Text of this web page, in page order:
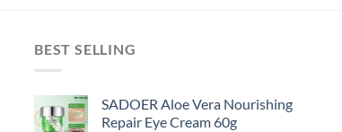
BEST SELLING
SADOER Aloe Vera Nourishing
Repair Eye Cream 60g